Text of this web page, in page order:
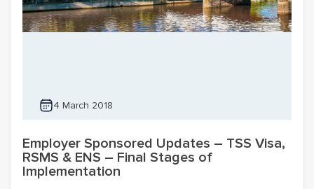
4 March 2018
Employer Sponsored Updates – TSS Visa,
RSMS & ENS – Final Stages of
Implementation